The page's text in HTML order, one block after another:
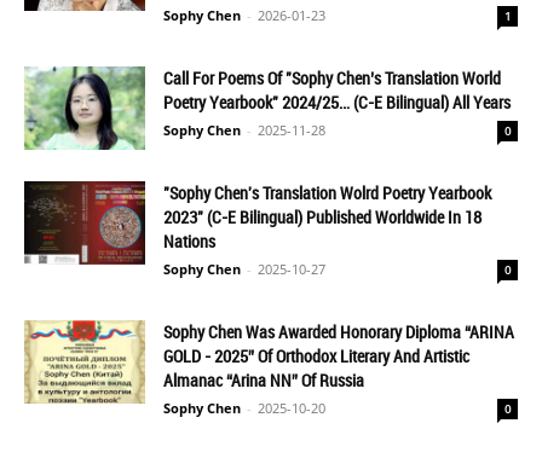
Sophy Chen - 2026-01-23 1
Call For Poems Of "Sophy Chen’s Translation World
Poetry Yearbook" 2024/25… (C-E Bilingual) All Years
Sophy Chen - 2025-11-28 0
"Sophy Chen's Translation Wolrd Poetry Yearbook
2023" (C-E Bilingual) Published Worldwide In 18
Nations
Sophy Chen - 2025-10-27 0
Sophy Chen Was Awarded Honorary Diploma “ARINA
GOLD - 2025” Of Orthodox Literary And Artistic
Almanac “Arina NN” Of Russia
Sophy Chen - 2025-10-20 0